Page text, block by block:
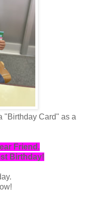
"Birthday Card" as a
Friend.
Birthday!